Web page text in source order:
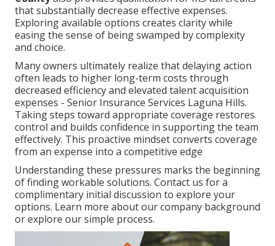
that substantially decrease effective expenses.
Exploring available options creates clarity while
easing the sense of being swamped by complexity
and choice.
Many owners ultimately realize that delaying action
often leads to higher long-term costs through
decreased efficiency and elevated talent acquisition
expenses - Senior Insurance Services Laguna Hills.
Taking steps toward appropriate coverage restores
control and builds confidence in supporting the team
effectively. This proactive mindset converts coverage
from an expense into a competitive edge
Understanding these pressures marks the beginning
of finding workable solutions. Contact us for a
complimentary initial discussion to explore your
options. Learn more about our company background
or explore our simple process.